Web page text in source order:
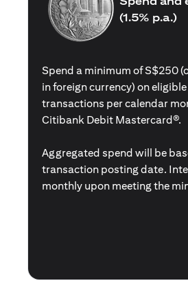
(1.5% p.a.)
Spend a minimum of S$250
in foreign currency) on
transactions per calendar
Citibank Debit Mastercard®.
Aggregated spend will be
transaction posting date.
monthly upon meeting the